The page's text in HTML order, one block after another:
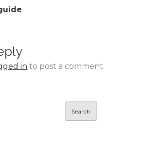
in to post a comment.
Search